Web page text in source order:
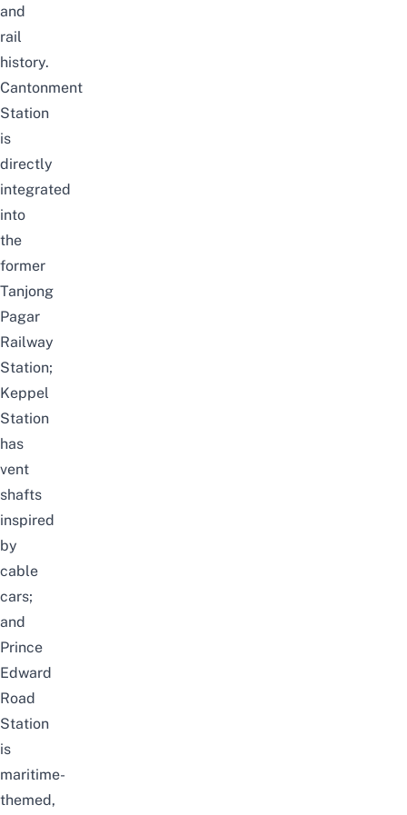
and
rail
history.
Cantonment
Station
is
directly
integrated
into
the
former
Tanjong
Pagar
Railway
Station;
Keppel
Station
has
vent
shafts
inspired
by
cable
cars;
and
Prince
Edward
Road
Station
is
maritime-
themed,